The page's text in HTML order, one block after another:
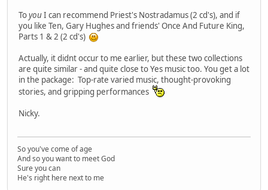
ToyouI can recommend Priest's Nostradamus (2 cd's), and if
you like Ten, Gary Hughes and friends' Once And Future King,
Parts 1 & 2 (2 cd's)
Actually, it didnt occur to me earlier, but these two collections
are quite similar - and quite close to Yes music too. You get a lot
in the package: Top-rate varied music, thought-provoking
stories, and gripping performances
Nicky.
So you've come of age
And so you want to meet God
Sure you can
He's right here next to me